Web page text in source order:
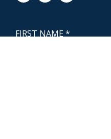
NewCoast - Footer